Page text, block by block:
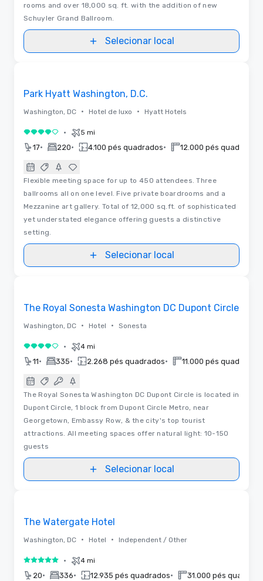
rooms and over 18,000 sq. ft. with the addition of new
Schuyler Grand Ballroom.
Selecionar local
Park Hyatt Washington, D.C.
Washington, DC • Hotel de luxo • Hyatt Hotels
4 de 5 • 5 mi
17• 220• 4.100 pés quadrados• 12.000 pés quadrados
Flexible meeting space for up to 450 attendees. Three
ballrooms all on one level. Five private boardrooms and a
Mezzanine art gallery. Total of 12,000 sq.ft. of sophisticated
yet understated elegance offering guests a distinctive
setting.
Selecionar local
The Royal Sonesta Washington DC Dupont Circle
Washington, DC • Hotel • Sonesta
4 de 5 • 4 mi
11• 335• 2.268 pés quadrados• 11.000 pés quadrados
The Royal Sonesta Washington DC Dupont Circle is located in
Dupont Circle, 1 block from Dupont Circle Metro, near
Georgetown, Embassy Row, & the city's top tourist
attractions. All meeting spaces offer natural light: 10-150
guests
Selecionar local
The Watergate Hotel
Washington, DC • Hotel • Independent / Other
5 de 5 • 4 mi
20• 336• 12.935 pés quadrados• 31.000 pés